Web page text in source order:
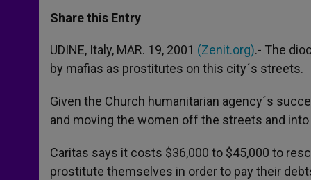
t
s
p
p
s
e
g
e
r
e
b
o
k
r
Share this Entry
UDINE, Italy, MAR. 19, 2001 (Zenit.org).- The
by mafias as prostitutes on this city´s streets.
Given the Church humanitarian agency´s
and moving the women off the streets and
Caritas says it costs $36,000 to $45,000 to
prostitute themselves in order to pay their